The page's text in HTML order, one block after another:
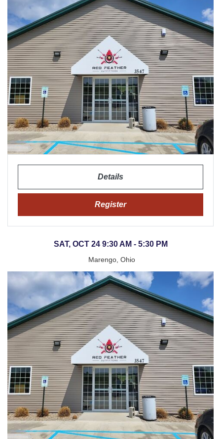
Details
Register
SAT, OCT 24 9:30 AM - 5:30 PM
Marengo, Ohio